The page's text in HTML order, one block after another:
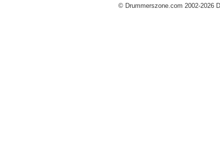
© Drummerszone.com 2002-2026